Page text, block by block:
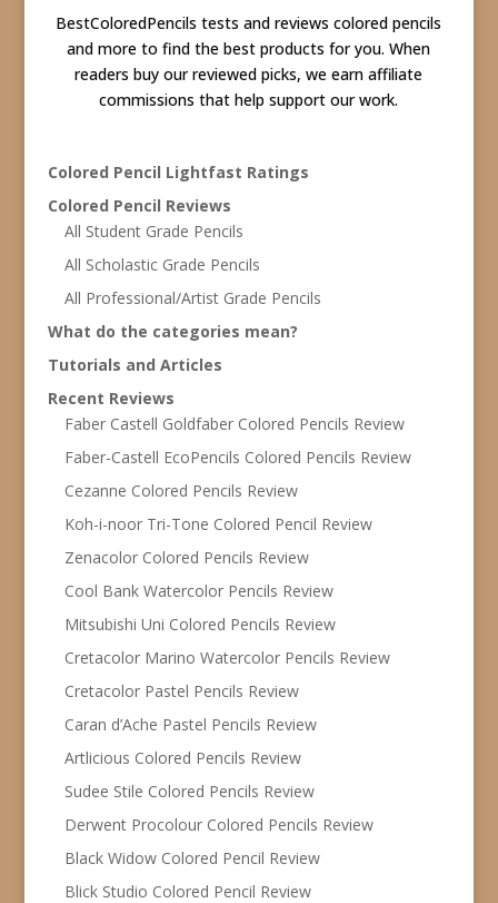
BestColoredPencils tests and reviews colored pencils
and more to find the best products for you. When
readers buy our reviewed picks, we earn affiliate
commissions that help support our work.
Colored Pencil Lightfast Ratings
Colored Pencil Reviews
All Student Grade Pencils
All Scholastic Grade Pencils
All Professional/Artist Grade Pencils
What do the categories mean?
Tutorials and Articles
Recent Reviews
Faber Castell Goldfaber Colored Pencils Review
Faber-Castell EcoPencils Colored Pencils Review
Cezanne Colored Pencils Review
Koh-i-noor Tri-Tone Colored Pencil Review
Zenacolor Colored Pencils Review
Cool Bank Watercolor Pencils Review
Mitsubishi Uni Colored Pencils Review
Cretacolor Marino Watercolor Pencils Review
Cretacolor Pastel Pencils Review
Caran d’Ache Pastel Pencils Review
Artlicious Colored Pencils Review
Sudee Stile Colored Pencils Review
Derwent Procolour Colored Pencils Review
Black Widow Colored Pencil Review
Blick Studio Colored Pencil Review